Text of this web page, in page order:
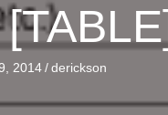
2014/derickson